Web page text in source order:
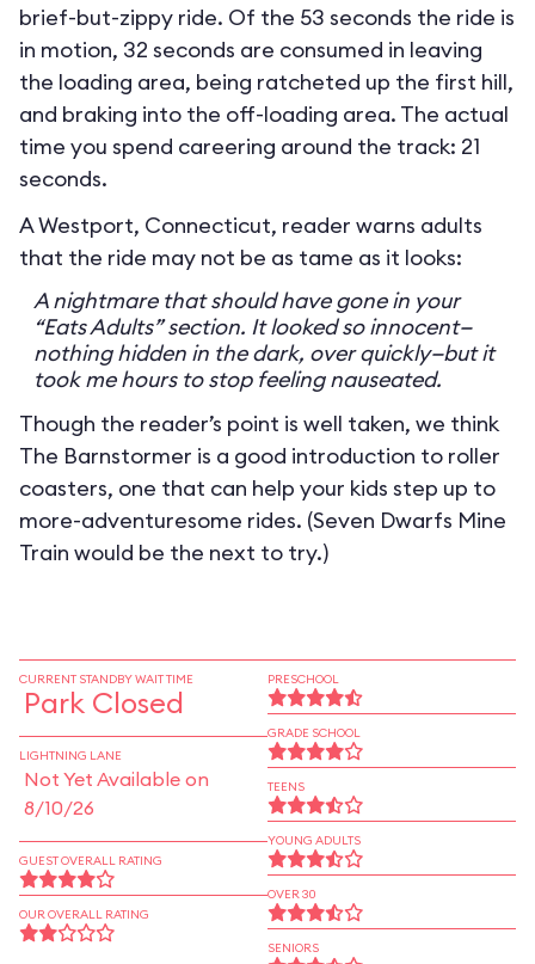
brief-but-zippy ride. Of the 53 seconds the ride is
in motion, 32 seconds are consumed in leaving
the loading area, being ratcheted up the first hill,
and braking into the off-loading area. The actual
time you spend careering around the track: 21
seconds.
A Westport, Connecticut, reader warns adults
that the ride may not be as tame as it looks:
A nightmare that should have gone in your
“Eats Adults” section. It looked so innocent—
nothing hidden in the dark, over quickly—but it
took me hours to stop feeling nauseated.
Though the reader’s point is well taken, we think
The Barnstormer is a good introduction to roller
coasters, one that can help your kids step up to
more-adventuresome rides. (Seven Dwarfs Mine
Train would be the next to try.)
CURRENT STANDBY WAIT TIME
Park Closed
LIGHTNING LANE
Not Yet Available on
8/10/26
GUEST OVERALL RATING
OUR OVERALL RATING
PRESCHOOL
GRADE SCHOOL
TEENS
YOUNG ADULTS
OVER 30
SENIORS